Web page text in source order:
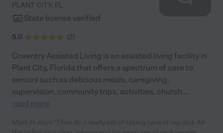
PLANT CITY, FL
State license verified
5.0 (2)
Coventry Assisted Living is an assisted living facility in
Plant City, Florida that offers a spectrum of care to
seniors such as delicious meals, caregiving,
supervision, community trips, activities, church...
read more